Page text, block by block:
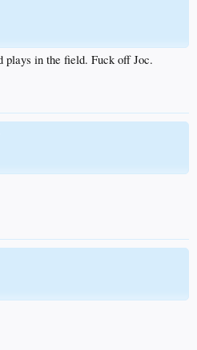
plays in the field. Fuck off Joc.